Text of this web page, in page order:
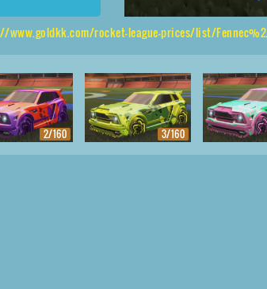
rocket-league-prices/list/Fennec%2CVed-ava%20II%2CFire%20God
2/160 3/160